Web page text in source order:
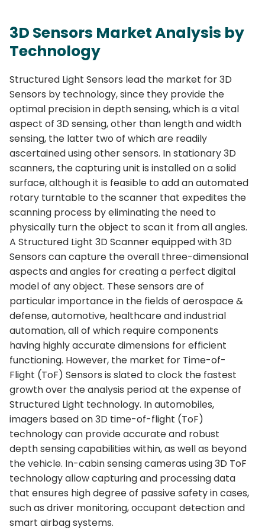
3D Sensors Market Analysis by
Technology
Structured Light Sensors lead the market for 3D
Sensors by technology, since they provide the
optimal precision in depth sensing, which is a vital
aspect of 3D sensing, other than length and width
sensing, the latter two of which are readily
ascertained using other sensors. In stationary 3D
scanners, the capturing unit is installed on a solid
surface, although it is feasible to add an automated
rotary turntable to the scanner that expedites the
scanning process by eliminating the need to
physically turn the object to scan it from all angles.
A Structured Light 3D Scanner equipped with 3D
Sensors can capture the overall three-dimensional
aspects and angles for creating a perfect digital
model of any object. These sensors are of
particular importance in the fields of aerospace &
defense, automotive, healthcare and industrial
automation, all of which require components
having highly accurate dimensions for efficient
functioning. However, the market for Time-of-
Flight (ToF) Sensors is slated to clock the fastest
growth over the analysis period at the expense of
Structured Light technology. In automobiles,
imagers based on 3D time-of-flight (ToF)
technology can provide accurate and robust
depth sensing capabilities within, as well as beyond
the vehicle. In-cabin sensing cameras using 3D ToF
technology allow capturing and processing data
that ensures high degree of passive safety in cases,
such as driver monitoring, occupant detection and
smart airbag systems.